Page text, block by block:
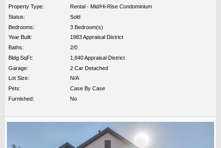
Property Type:
Rental - Mid/Hi-Rise Condominium
Status:
Sold
Bedrooms:
3 Bedroom(s)
Year Built:
1983 Appraisal District
Baths:
2/0
Bldg SqFt:
1,840 Appraisal District
Garage:
2 Car Detached
Lot Size:
N/A
Pets:
Case By Case
Furnished:
No